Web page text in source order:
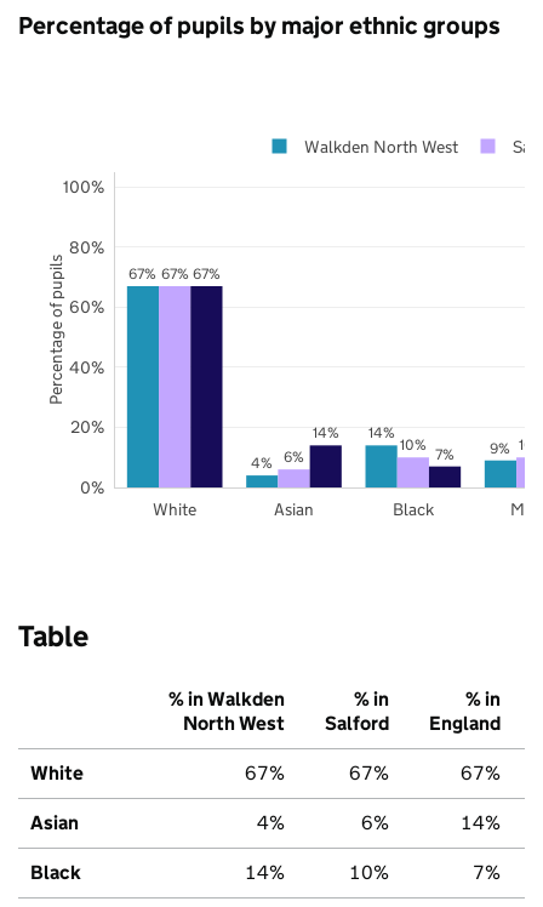
Percentage of pupils by major ethnic groups
67%
4%
14%
9%
67%
6%
10%
67%
14%
7%
White Asian Black
0%
20%
40%
60%
80%
100%
Walkden North West
Percentage of pupils
Table
% in Walkden
North West
% in
Salford
% in
England
White 67% 67% 67%
Asian 4% 6% 14%
Black 14% 10% 7%